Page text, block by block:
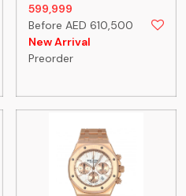
599,999
Before AED 610,500
New Arrival
Preorder